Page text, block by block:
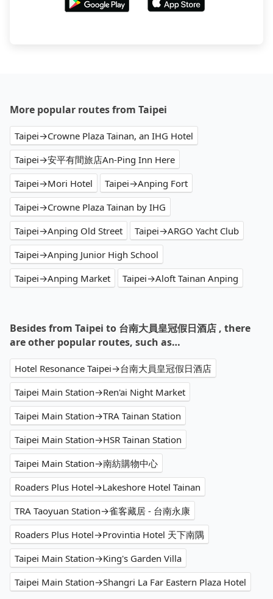
More popular routes from Taipei
Taipei→Crowne Plaza Tainan, an IHG Hotel
Taipei→安平有間旅店An-Ping Inn Here
Taipei→Mori Hotel
Taipei→Anping Fort
Taipei→Crowne Plaza Tainan by IHG
Taipei→Anping Old Street
Taipei→ARGO Yacht Club
Taipei→Anping Junior High School
Taipei→Anping Market
Taipei→Aloft Tainan Anping
Besides from Taipei to 台南大員皇冠假日酒店 , there
are other popular routes, such as…
Hotel Resonance Taipei→台南大員皇冠假日酒店
Taipei Main Station→Ren'ai Night Market
Taipei Main Station→TRA Tainan Station
Taipei Main Station→HSR Tainan Station
Taipei Main Station→南紡購物中心
Roaders Plus Hotel→Lakeshore Hotel Tainan
TRA Taoyuan Station→雀客藏居 - 台南永康
Roaders Plus Hotel→Provintia Hotel 天下南隅
Taipei Main Station→King's Garden Villa
Taipei Main Station→Shangri La Far Eastern Plaza Hotel